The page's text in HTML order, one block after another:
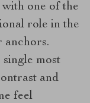
with one of the
role in the
anchors.
single most
and
feel